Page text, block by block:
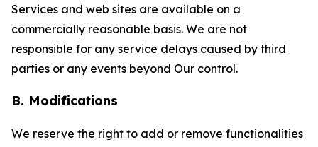
Services and web sites are available on a
commercially reasonable basis. We are not
responsible for any service delays caused by third
parties or any events beyond Our control.
B. Modifications
We reserve the right to add or remove functionalities